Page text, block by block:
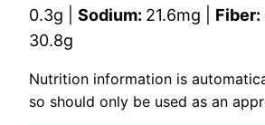
0.3g Sodium: 21.6mg Fiber:
30.8g
Nutrition information is automatically calculated,
so should only be used as an